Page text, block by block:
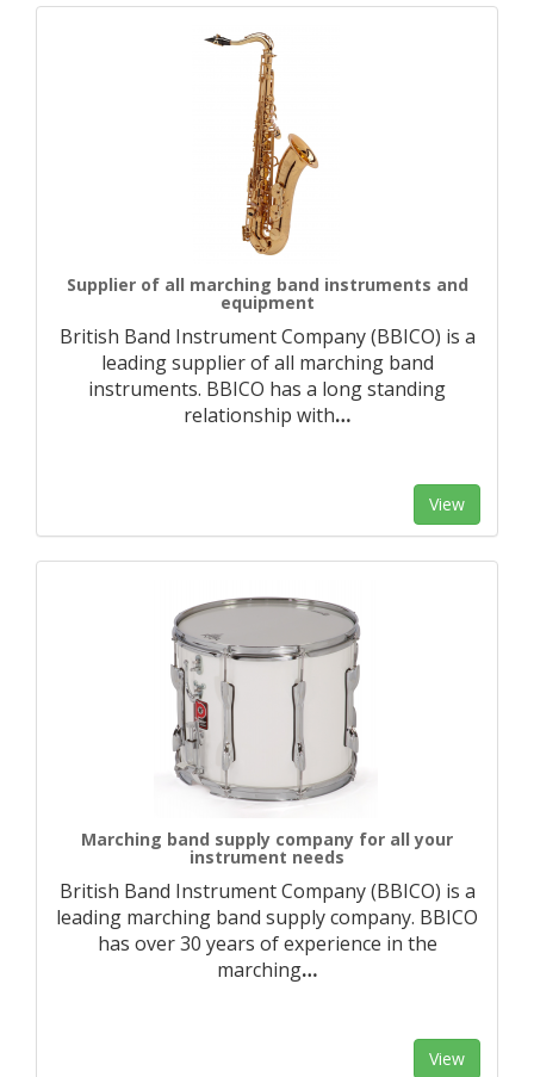
Supplier of all marching band instruments and
equipment
British Band Instrument Company (BBICO) is a
leading supplier of all marching band
instruments. BBICO has a long standing
relationship with…
View
Marching band supply company for all your
instrument needs
British Band Instrument Company (BBICO) is a
leading marching band supply company. BBICO
has over 30 years of experience in the
marching…
View